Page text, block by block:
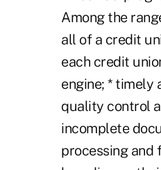
Among the
all of a credit
each credit
engine; * timely
quality control
incomplete
processing and